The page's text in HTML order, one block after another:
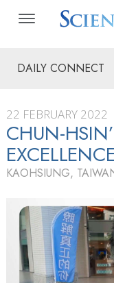
DAILY CONNECT
22 FEBRUARY 2022
CHUN-
KAOHSIUNG,